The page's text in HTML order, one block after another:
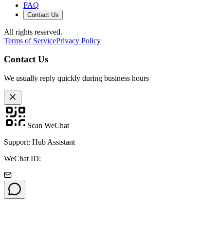
FAQ
Contact Us
All rights reserved.
Terms of ServicePrivacy Policy
Contact Us
We usually reply quickly during business hours
Scan WeChat
Support: Hub Assistant
WeChat ID: